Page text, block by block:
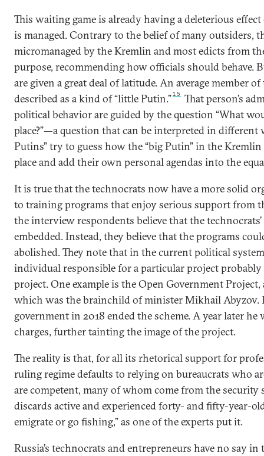
This waiting game is already having a deleterious
is managed. Contrary to the belief of many outsiders,
micromanaged by the Kremlin and most edicts from
purpose, recommending how officials should behave.
are given a great deal of latitude. An average member of
described as a kind of “little Putin.”15
That person’s
political behavior are guided by the question “What
place?”—a question that can be interpreted in different
Putins” try to guess how the “big Putin” in the
place and add their own personal agendas into the
It is true that the technocrats now have a more solid
to training programs that enjoy serious support from
the interview respondents believe that the
embedded. Instead, they believe that the programs
abolished. They note that in the current political
individual responsible for a particular project
project. One example is the Open Government
which was the brainchild of minister Mikhail Abyzov.
government in 2018 ended the scheme. A year later he
charges, further tainting the image of the project.
The reality is that, for all its rhetorical support for
ruling regime defaults to relying on bureaucrats who
are competent, many of whom come from the security
discards active and experienced forty- and fifty-year-
emigrate or go fishing,” as one of the experts put it.
Russia’s technocrats and entrepreneurs have no say